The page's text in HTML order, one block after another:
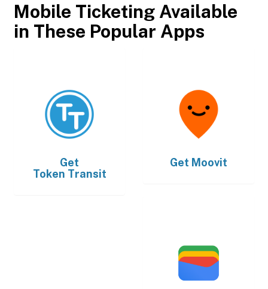
Mobile Ticketing Available
in These Popular Apps
Get
Token Transit
Get Moovit